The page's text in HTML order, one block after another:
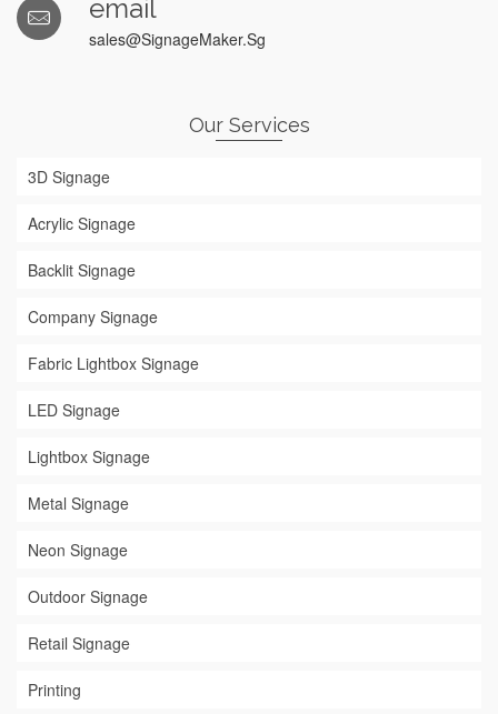
email
sales@SignageMaker.Sg
Our Services
3D Signage
Acrylic Signage
Backlit Signage
Company Signage
Fabric Lightbox Signage
LED Signage
Lightbox Signage
Metal Signage
Neon Signage
Outdoor Signage
Retail Signage
Printing